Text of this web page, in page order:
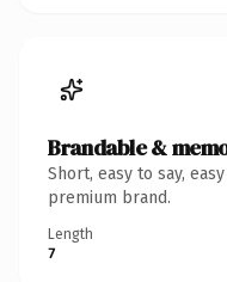
Brandable &
Short, easy to say,
premium brand.
Length
7